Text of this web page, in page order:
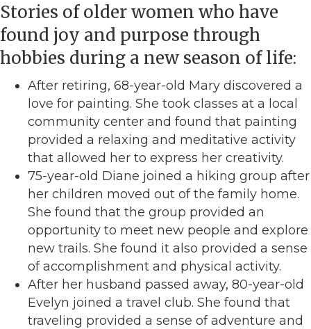
Stories of older women who have
found joy and purpose through
hobbies during a new season of life:
After retiring, 68-year-old Mary discovered a
love for painting. She took classes at a local
community center and found that painting
provided a relaxing and meditative activity
that allowed her to express her creativity.
75-year-old Diane joined a hiking group after
her children moved out of the family home.
She found that the group provided an
opportunity to meet new people and explore
new trails. She found it also provided a sense
of accomplishment and physical activity.
After her husband passed away, 80-year-old
Evelyn joined a travel club. She found that
traveling provided a sense of adventure and